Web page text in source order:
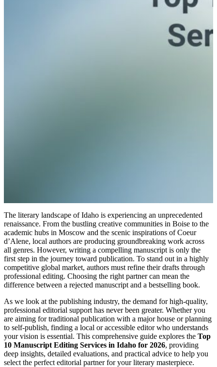
The literary landscape of Idaho is experiencing an unprecedented
renaissance. From the bustling creative communities in Boise to the
academic hubs in Moscow and the scenic inspirations of Coeur
d’Alene, local authors are producing groundbreaking work across
all genres. However, writing a compelling manuscript is only the
first step in the journey toward publication. To stand out in a highly
competitive global market, authors must refine their drafts through
professional editing. Choosing the right partner can mean the
difference between a rejected manuscript and a bestselling book.
As we look at the publishing industry, the demand for high-quality,
professional editorial support has never been greater. Whether you
are aiming for traditional publication with a major house or planning
to self-publish, finding a local or accessible editor who understands
your vision is essential. This comprehensive guide explores the Top
10 Manuscript Editing Services in Idaho for 2026, providing
deep insights, detailed evaluations, and practical advice to help you
select the perfect editorial partner for your literary masterpiece.